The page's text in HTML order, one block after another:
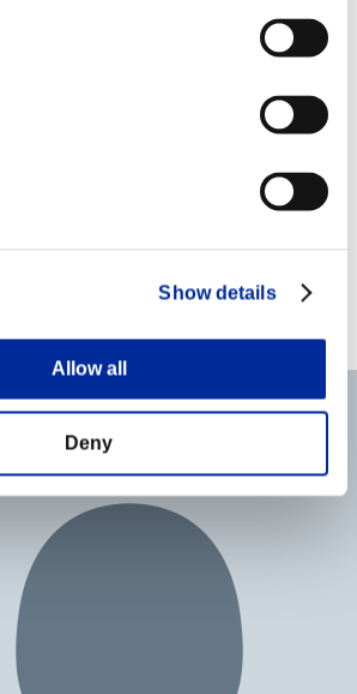
Show details
Allow all
Deny